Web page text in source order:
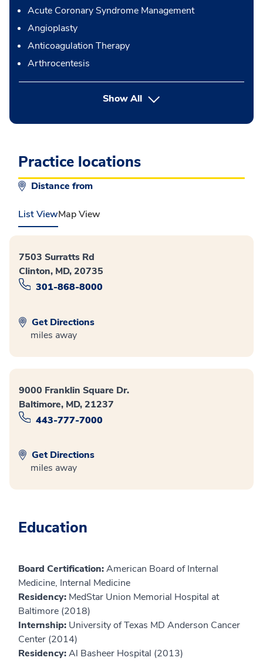
Acute Coronary Syndrome Management
Angioplasty
Anticoagulation Therapy
Arthrocentesis
Show Allbutton Press enter to expand
Practice locations
Distance from
List ViewMap View
7503 Surratts Rd
Clinton, MD, 20735
301-868-8000
Get Directions
miles away
9000 Franklin Square Dr.
Baltimore, MD, 21237
443-777-7000
Get Directions
miles away
Education
Board Certification:American Board of Internal
Medicine, Internal Medicine
Residency: MedStar Union Memorial Hospital at
Baltimore (2018)
Internship: University of Texas MD Anderson Cancer
Center (2014)
Residency:Al Basheer Hospital (2013)